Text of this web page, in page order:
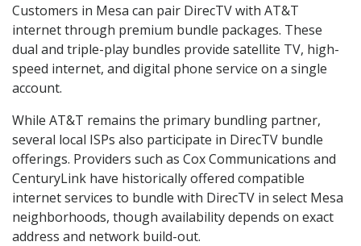
Customers in Mesa can pair DirecTV with AT&T
internet through premium bundle packages. These
dual and triple-play bundles provide satellite TV, high-
speed internet, and digital phone service on a single
account.
While AT&T remains the primary bundling partner,
several local ISPs also participate in DirecTV bundle
offerings. Providers such as Cox Communications and
CenturyLink have historically offered compatible
internet services to bundle with DirecTV in select Mesa
neighborhoods, though availability depends on exact
address and network build-out.